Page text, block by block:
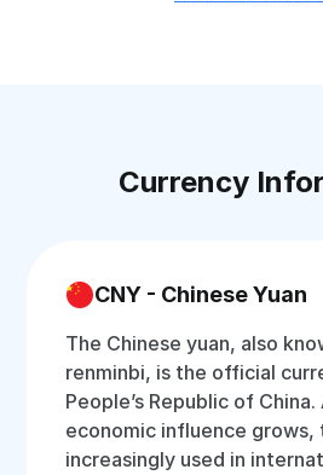
Currency
CNY - Chinese Yuan
The Chinese yuan, also
renminbi, is the official
People’s Republic of China.
economic influence grows,
increasingly used in